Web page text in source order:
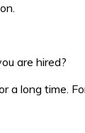
are hired?
a long time.